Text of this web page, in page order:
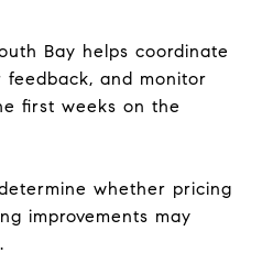
Bay helps coordinate
feedback, and monitor
first weeks on the
whether pricing
improvements may